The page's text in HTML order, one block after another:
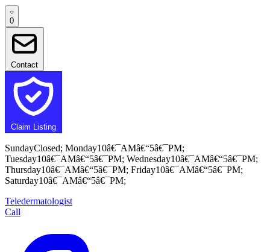
0
Contact
Claim Listing
SundayClosed; Monday10â€¯AMâ€“5â€¯PM;
Tuesday10â€¯AMâ€“5â€¯PM; Wednesday10â€¯AMâ€“5â€¯PM;
Thursday10â€¯AMâ€“5â€¯PM; Friday10â€¯AMâ€“5â€¯PM;
Saturday10â€¯AMâ€“5â€¯PM;
Teledermatologist
Call